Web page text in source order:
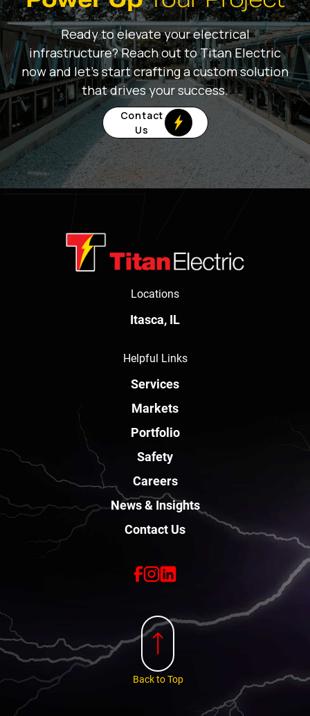
Ready to elevate your electrical
infrastructure? Reach out to Titan Electric
now and let's start crafting a custom solution
that drives your success.
Contact
Us
Locations
Itasca, IL
Helpful Links
Services
Markets
Portfolio
Safety
Careers
News & Insights
Contact Us
Back to Top